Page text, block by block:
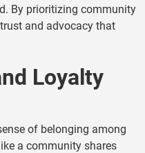
By prioritizing community
and advocacy that
Loyalty
of belonging among
a community shares